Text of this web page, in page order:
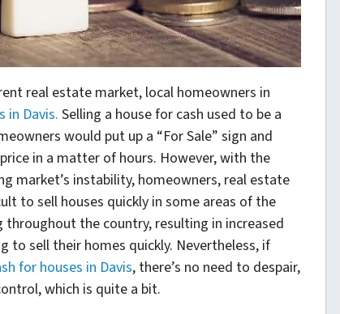
real estate market, local homeowners in
in Davis. Selling a house for cash used to be a
would put up a “For Sale” sign and
in a matter of hours. However, with the
market’s instability, homeowners, real estate
to sell houses quickly in some areas of the
the country, resulting in increased
sell their homes quickly. Nevertheless, if
for houses in Davis, there’s no need to despair,
which is quite a bit.